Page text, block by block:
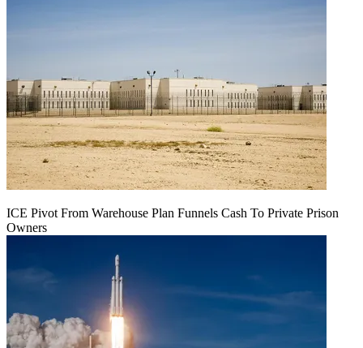
ICE Pivot From Warehouse Plan Funnels Cash To Private Prison
Owners